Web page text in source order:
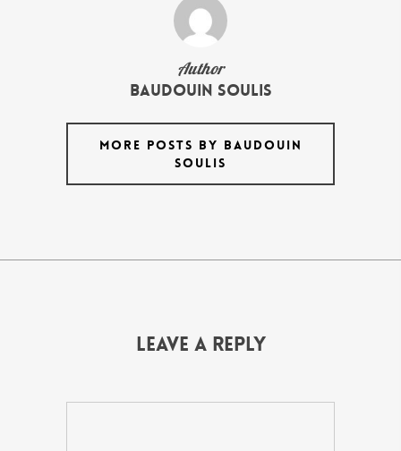
Author
Baudouin Soulis
MORE POSTS BY BAUDOUIN
SOULIS
Leave a Reply